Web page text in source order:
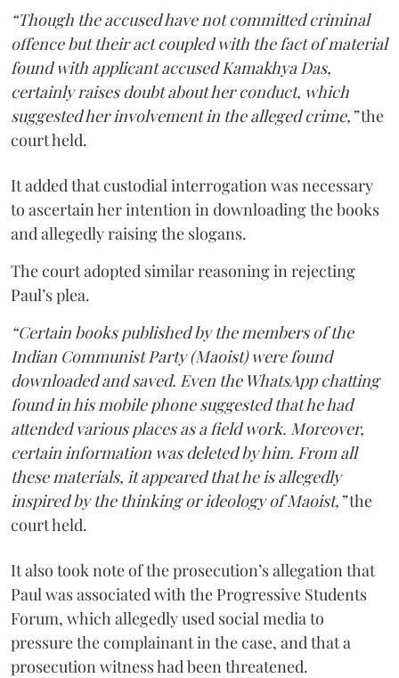
“Though the accused have not committed criminal
offence but their act coupled with the fact of material
found with applicant accused Kamakhya Das,
certainly raises doubt about her conduct, which
suggested her involvement in the alleged crime,”the
court held.
It added that custodial interrogation was necessary
to ascertain her intention in downloading the books
and allegedly raising the slogans.
The court adopted similar reasoning in rejecting
Paul’s plea.
“Certain books published by the members of the
Indian Communist Party (Maoist) were found
downloaded and saved. Even the WhatsApp chatting
found in his mobile phone suggested that he had
attended various places as a field work. Moreover,
certain information was deleted by him. From all
these materials, it appeared that he is allegedly
inspired by the thinking or ideology of Maoist,”the
court held.
It also took note of the prosecution’s allegation that
Paul was associated with the Progressive Students
Forum, which allegedly used social media to
pressure the complainant in the case, and that a
prosecution witness had been threatened.